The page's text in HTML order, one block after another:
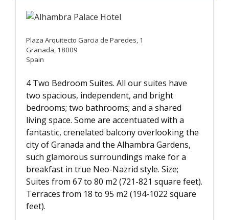
Plaza Arquitecto Garcia de Paredes, 1
Granada, 18009
Spain
4 Two Bedroom Suites. All our suites have
two spacious, independent, and bright
bedrooms; two bathrooms; and a shared
living space. Some are accentuated with a
fantastic, crenelated balcony overlooking the
city of Granada and the Alhambra Gardens,
such glamorous surroundings make for a
breakfast in true Neo-Nazrid style. Size;
Suites from 67 to 80 m2 (721-821 square feet).
Terraces from 18 to 95 m2 (194-1022 square
feet).